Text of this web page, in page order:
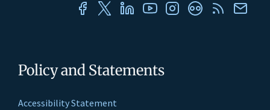
Policy and Statements
Accessibility Statement